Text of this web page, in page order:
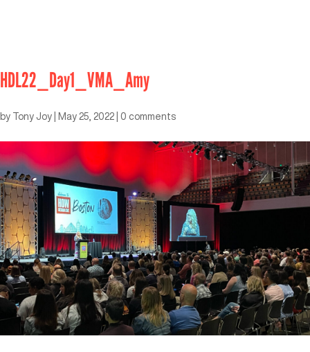
HDL22_Day1_VMA_Amy
by Tony Joy May 25, 2022 0 comments